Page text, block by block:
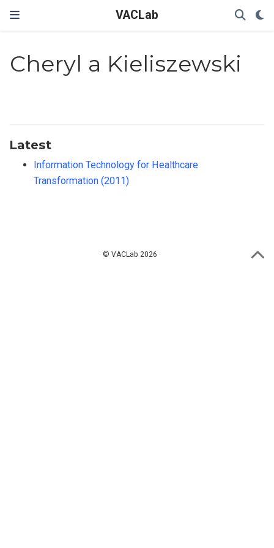
VACLab
Cheryl a Kieliszewski
Latest
Information Technology for Healthcare
Transformation (2011)
· © VACLab 2026 ·